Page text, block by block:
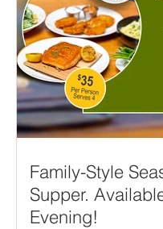
beauty and terroir of
bottle.
Family-Style
Supper.
Evening!